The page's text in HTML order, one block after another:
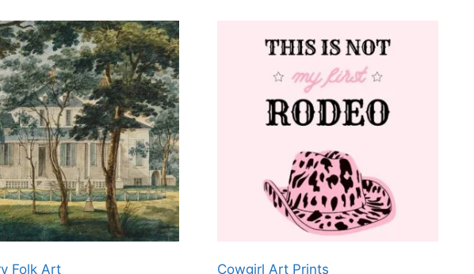
Folk Art Cowgirl Art Prints